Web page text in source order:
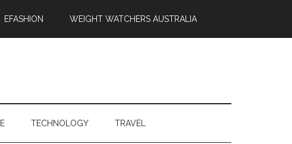
EFASHION WEIGHT WATCHERS AUSTRALIA
TECHNOLOGY TRAVEL